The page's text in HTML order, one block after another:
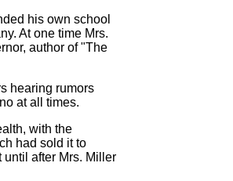
his own school
At one time Mrs.
author of "The
hearing rumors
at all times.
with the
had sold it to
until after Mrs. Miller